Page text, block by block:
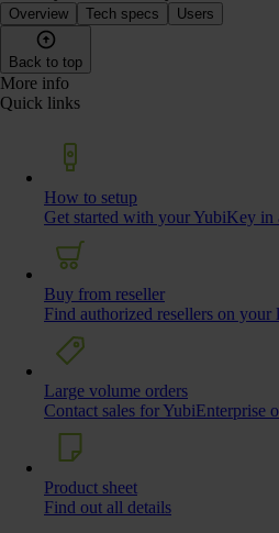
Overview Tech specs Users
Back to top
More info
Quick links
How to setup
Get started with your YubiKey in
Buy from reseller
Find authorized resellers on your
Large volume orders
Contact sales for YubiEnterprise
Product sheet
Find out all details